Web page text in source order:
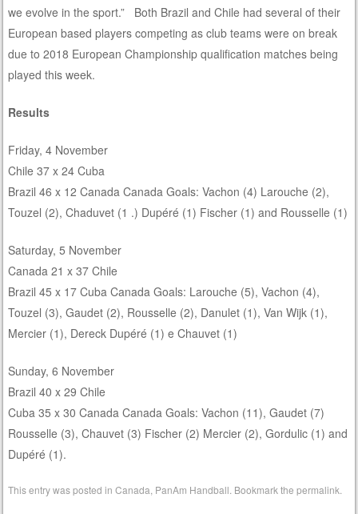
we evolve in the sport.” Both Brazil and Chile had several of their
European based players competing as club teams were on break
due to 2018 European Championship qualification matches being
played this week.
Results
Friday, 4 November
Chile 37 x 24 Cuba
Brazil 46 x 12 Canada Canada Goals: Vachon (4) Larouche (2),
Touzel (2), Chaduvet (1 .) Dupéré (1) Fischer (1) and Rousselle (1)
Saturday, 5 November
Canada 21 x 37 Chile
Brazil 45 x 17 Cuba Canada Goals: Larouche (5), Vachon (4),
Touzel (3), Gaudet (2), Rousselle (2), Danulet (1), Van Wijk (1),
Mercier (1), Dereck Dupéré (1) e Chauvet (1)
Sunday, 6 November
Brazil 40 x 29 Chile
Cuba 35 x 30 Canada Canada Goals: Vachon (11), Gaudet (7)
Rousselle (3), Chauvet (3) Fischer (2) Mercier (2), Gordulic (1) and
Dupéré (1).
This entry was posted inCanada PanAm Handball . Bookmark thepermalink